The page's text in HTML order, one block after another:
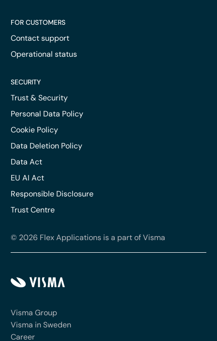
FOR CUSTOMERS
Contact support
Operational status
SECURITY
Trust & Security
Personal Data Policy
Cookie Policy
Data Deletion Policy
Data Act
EU AI Act
Responsible Disclosure
Trust Centre
© 2026 Flex Applications is a part of Visma
Visma Group
Visma in Sweden
Career